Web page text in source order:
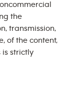
the
transmission,
of the content,
is strictly